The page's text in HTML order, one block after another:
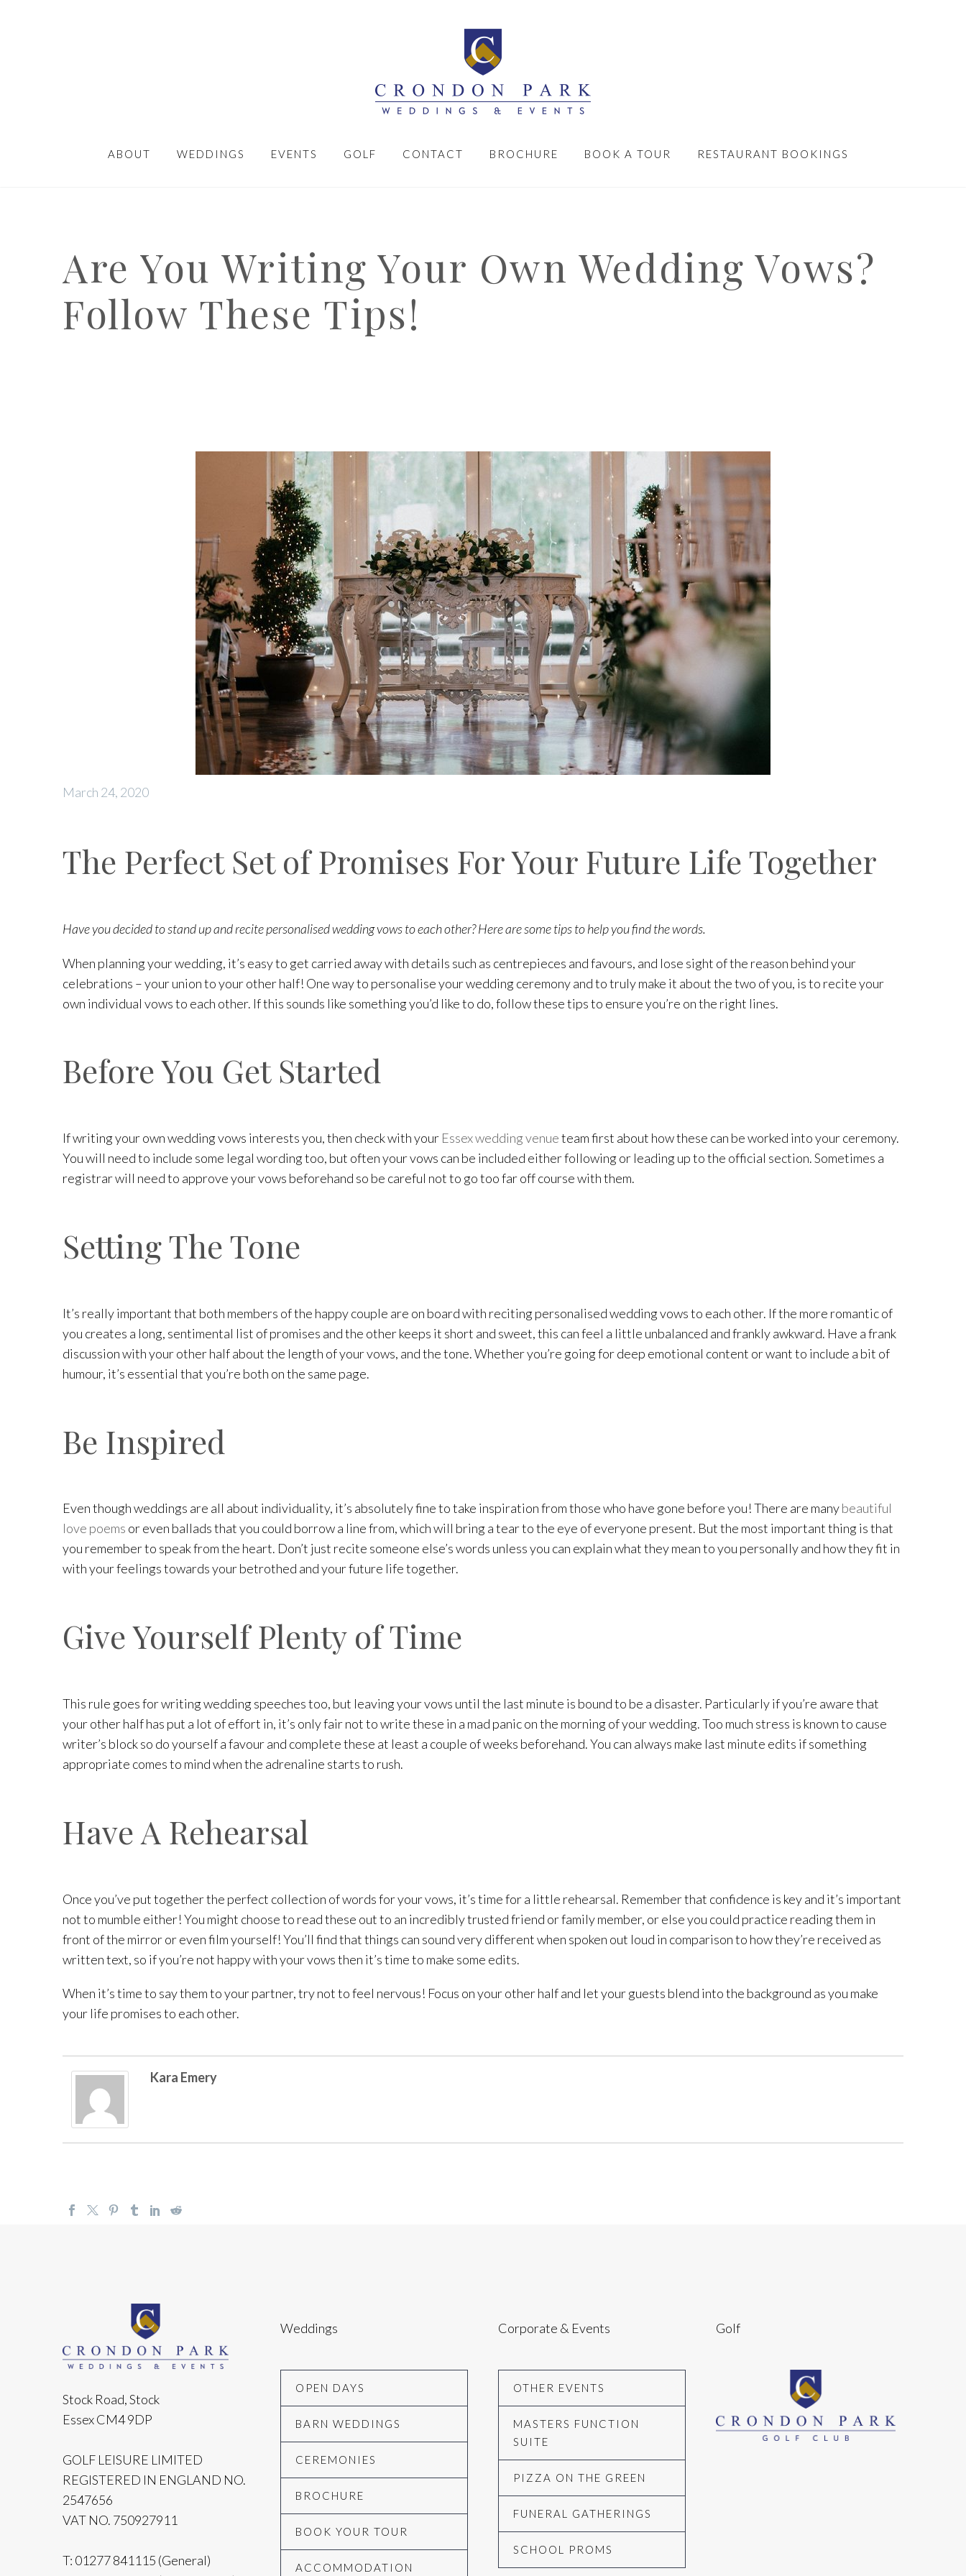
ABOUT WEDDINGS EVENTS GOLF CONTACT BROCHURE BOOK A TOUR RESTAURANT BOOKINGS
Are You Writing Your Own Wedding Vows?
Follow These Tips!
March 24, 2020
The Perfect Set of Promises For Your Future Life Together
Have you decided to stand up and recite personalised wedding vows to each other? Here are some tips to help you find the words.
When planning your wedding, it’s easy to get carried away with details such as centrepieces and favours, and lose sight of the reason behind your
celebrations – your union to your other half! One way to personalise your wedding ceremony and to truly make it about the two of you, is to recite your
own individual vows to each other. If this sounds like something you’d like to do, follow these tips to ensure you’re on the right lines.
Before You Get Started
If writing your own wedding vows interests you, then check with your Essex wedding venueteam first about how these can be worked into your ceremony.
You will need to include some legal wording too, but often your vows can be included either following or leading up to the official section. Sometimes a
registrar will need to approve your vows beforehand so be careful not to go too far off course with them.
Setting The Tone
It’s really important that both members of the happy couple are on board with reciting personalised wedding vows to each other. If the more romantic of
you creates a long, sentimental list of promises and the other keeps it short and sweet, this can feel a little unbalanced and frankly awkward. Have a frank
discussion with your other half about the length of your vows, and the tone. Whether you’re going for deep emotional content or want to include a bit of
humour, it’s essential that you’re both on the same page.
Be Inspired
Even though weddings are all about individuality, it’s absolutely fine to take inspiration from those who have gone before you! There are manybeautiful
love poems or even ballads that you could borrow a line from, which will bring a tear to the eye of everyone present. But the most important thing is that
you remember to speak from the heart. Don’t just recite someone else’s words unless you can explain what they mean to you personally and how they fit in
with your feelings towards your betrothed and your future life together.
Give Yourself Plenty of Time
This rule goes for writing wedding speeches too, but leaving your vows until the last minute is bound to be a disaster. Particularly if you’re aware that
your other half has put a lot of effort in, it’s only fair not to write these in a mad panic on the morning of your wedding. Too much stress is known to cause
writer’s block so do yourself a favour and complete these at least a couple of weeks beforehand. You can always make last minute edits if something
appropriate comes to mind when the adrenaline starts to rush.
Have A Rehearsal
Once you’ve put together the perfect collection of words for your vows, it’s time for a little rehearsal. Remember that confidence is key and it’s important
not to mumble either! You might choose to read these out to an incredibly trusted friend or family member, or else you could practice reading them in
front of the mirror or even film yourself! You’ll find that things can sound very different when spoken out loud in comparison to how they’re received as
written text, so if you’re not happy with your vows then it’s time to make some edits.
When it’s time to say them to your partner, try not to feel nervous! Focus on your other half and let your guests blend into the background as you make
your life promises to each other.
Kara Emery
Stock Road, Stock
Essex CM4 9DP
GOLF LEISURE LIMITED
REGISTERED IN ENGLAND NO.
2547656
VAT NO. 750927911
T: 01277 841115 (General)
Weddings
OPEN DAYS
BARN WEDDINGS
CEREMONIES
BROCHURE
BOOK YOUR TOUR
ACCOMMODATION
Corporate & Events
OTHER EVENTS
MASTERS FUNCTION
SUITE
PIZZA ON THE GREEN
FUNERAL GATHERINGS
SCHOOL PROMS
Golf